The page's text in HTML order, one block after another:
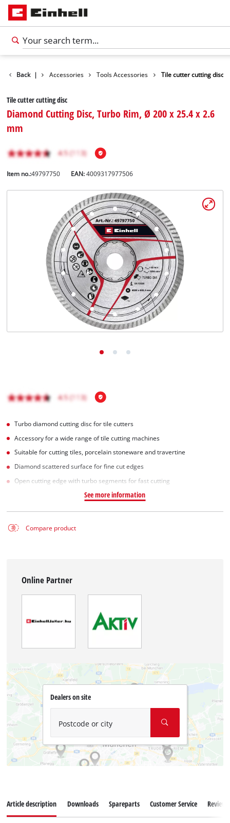
English
Magyar
Back | Accessories Tools Accessories Tile cutter cutting disc
Tile cutter cutting disc
Diamond Cutting Disc, Turbo Rim, Ø 200 x 25.4 x 2.6
mm
Item no.:49797750 EAN:4009317977506
Turbo diamond cutting disc for tile cutters
Accessory for a wide range of tile cutting machines
Suitable for cutting tiles, porcelain stoneware and travertine
Diamond scattered surface for fine cut edges
Open cutting edge with turbo segments for fast cutting
See more information
Compare product
Online Partner
Dealers on site
Postcode or city
Article description Downloads Spareparts Customer Service Reviews